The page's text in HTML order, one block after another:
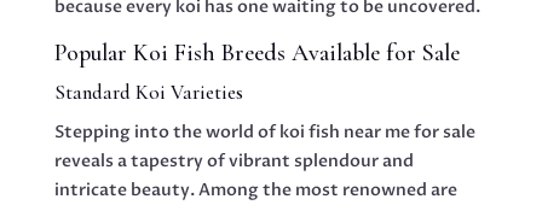
because every koi has one waiting to be uncovered.
Popular Koi Fish Breeds Available for Sale
Standard Koi Varieties
Stepping into the world of koi fish near me for sale
reveals a tapestry of vibrant splendour and
intricate beauty. Among the most renowned are